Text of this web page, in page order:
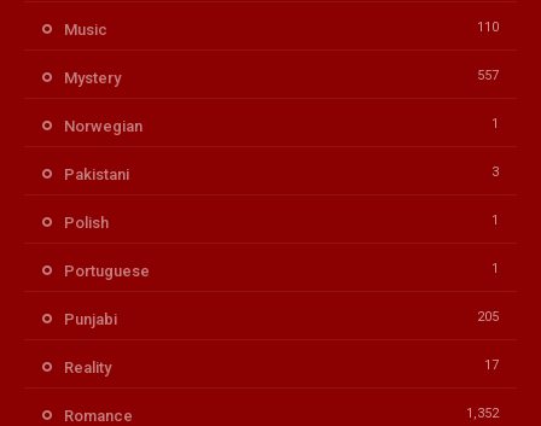
Music 110
Mystery 557
Norwegian 1
Pakistani 3
Polish 1
Portuguese 1
Punjabi 205
Reality 17
Romance 1,352